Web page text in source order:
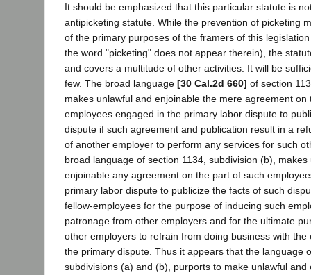
It should be emphasized that this particular statute is
antipicketing statute. While the prevention of picketing
of the primary purposes of the framers of this
the word "picketing" does not appear therein), the
and covers a multitude of other activities. It will be
few. The broad language [30 Cal.2d 660] of section
makes unlawful and enjoinable the mere agreement on
employees engaged in the primary labor dispute to
dispute if such agreement and publication result in a
of another employer to perform any services for such
broad language of section 1134, subdivision (b), makes
enjoinable any agreement on the part of such
primary labor dispute to publicize the facts of such
fellow-employees for the purpose of inducing such
patronage from other employers and for the ultimate
other employers to refrain from doing business with the
the primary dispute. Thus it appears that the language
subdivisions (a) and (b), purports to make unlawful and